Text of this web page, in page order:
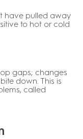
have pulled away
to hot or cold
gaps; changes
down. This is
called